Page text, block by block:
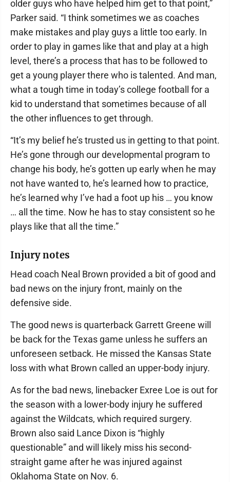
older guys who have helped him get to that point,”
Parker said. “I think sometimes we as coaches
make mistakes and play guys a little too early. In
order to play in games like that and play at a high
level, there’s a process that has to be followed to
get a young player there who is talented. And man,
what a tough time in today’s college football for a
kid to understand that sometimes because of all
the other influences to get through.
“It’s my belief he’s trusted us in getting to that point.
He’s gone through our developmental program to
change his body, he’s gotten up early when he may
not have wanted to, he’s learned how to practice,
he’s learned why I’ve had a foot up his … you know
… all the time. Now he has to stay consistent so he
plays like that all the time.”
Injury notes
Head coach Neal Brown provided a bit of good and
bad news on the injury front, mainly on the
defensive side.
The good news is quarterback Garrett Greene will
be back for the Texas game unless he suffers an
unforeseen setback. He missed the Kansas State
loss with what Brown called an upper-body injury.
As for the bad news, linebacker Exree Loe is out for
the season with a lower-body injury he suffered
against the Wildcats, which required surgery.
Brown also said Lance Dixon is “highly
questionable” and will likely miss his second-
straight game after he was injured against
Oklahoma State on Nov. 6.